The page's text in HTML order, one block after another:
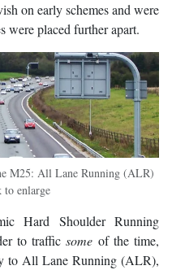
on early schemes and were
were placed further apart.
M25: All Lane Running (ALR)
enlarge
Hard Shoulder Running
to trafficsome of the time,
to All Lane Running (ALR),